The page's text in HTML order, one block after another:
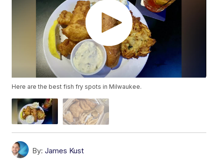
Here are the best fish fry spots in Milwaukee.
By: James Kust